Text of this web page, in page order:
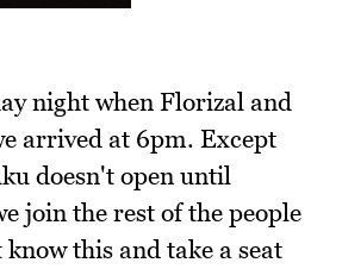
night when Florizal and
arrived at 6pm. Except
doesn't open until
join the rest of the people
this and take a seat